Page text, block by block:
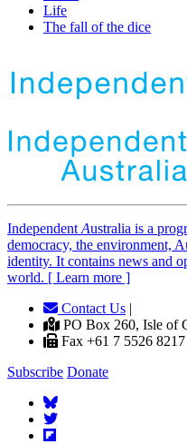
Life
The fall of the dice
Independent Australia is a
democracy, the environment,
identity. It contains news and
world. [ Learn more ]
Contact Us |
PO Box 260, Isle of
Fax +61 7 5526 8217
Subscribe Donate